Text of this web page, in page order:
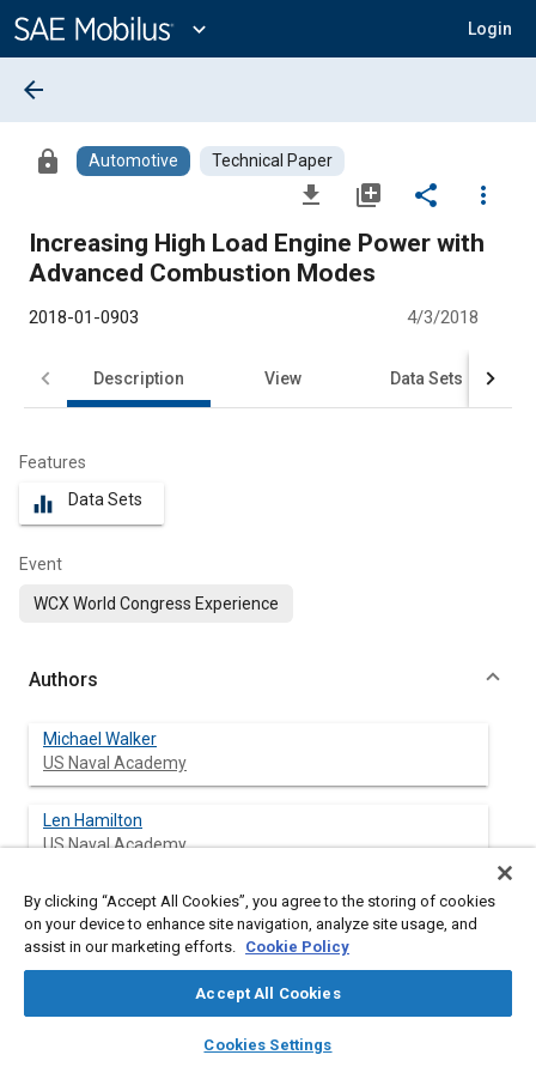
Content
expand_more Login
library_books auto_awesome
SAE AI Chat
arrow_back
lock Automotive Technical Paper
file_download library_add share
more_vert
Increasing High Load Engine Power with
Advanced Combustion Modes
2018-01-0903 4/3/2018
Description View Data Sets
Features
equalizer Data Sets
Event
WCX World Congress Experience
Authors
Michael Walker
US Naval Academy
Len Hamilton
US Naval Academy
Dianne Luning-Prak
US Naval Academy
By clicking “Accept All Cookies”, you agree to the storing of cookies
on your device to enhance site navigation, analyze site usage, and
assist in our marketing efforts. Cookie Policy
Accept All Cookies
Cookies Settings